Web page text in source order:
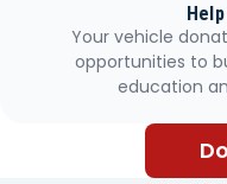
Your vehicle
opportunities to
education